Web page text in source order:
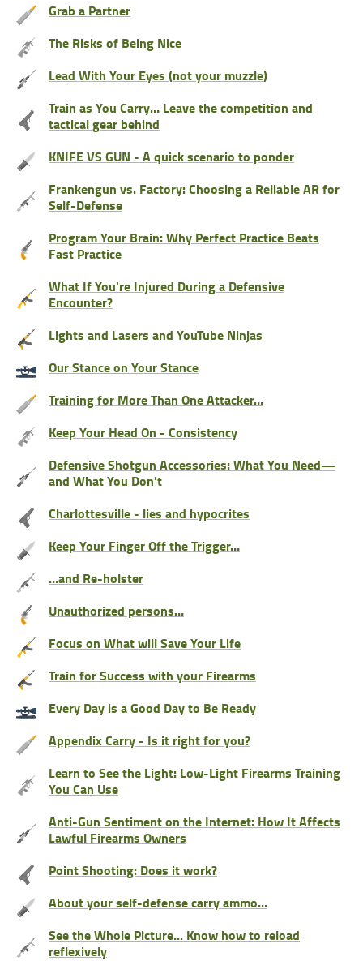
Grab a Partner
The Risks of Being Nice
Lead With Your Eyes (not your muzzle)
Train as You Carry… Leave the competition and
tactical gear behind
KNIFE VS GUN - A quick scenario to ponder
Frankengun vs. Factory: Choosing a Reliable AR for
Self-Defense
Program Your Brain: Why Perfect Practice Beats
Fast Practice
What If You're Injured During a Defensive
Encounter?
Lights and Lasers and YouTube Ninjas
Our Stance on Your Stance
Training for More Than One Attacker…
Keep Your Head On - Consistency
Defensive Shotgun Accessories: What You Need—
and What You Don't
Charlottesville - lies and hypocrites
Keep Your Finger Off the Trigger…
…and Re-holster
Unauthorized persons…
Focus on What will Save Your Life
Train for Success with your Firearms
Every Day is a Good Day to Be Ready
Appendix Carry - Is it right for you?
Learn to See the Light: Low-Light Firearms Training
You Can Use
Anti-Gun Sentiment on the Internet: How It Affects
Lawful Firearms Owners
Point Shooting: Does it work?
About your self-defense carry ammo...
See the Whole Picture... Know how to reload
reflexively